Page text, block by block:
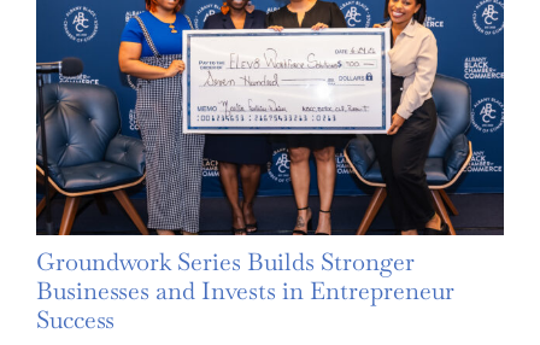
Groundwork Series Builds Stronger
Businesses and Invests in Entrepreneur
Success